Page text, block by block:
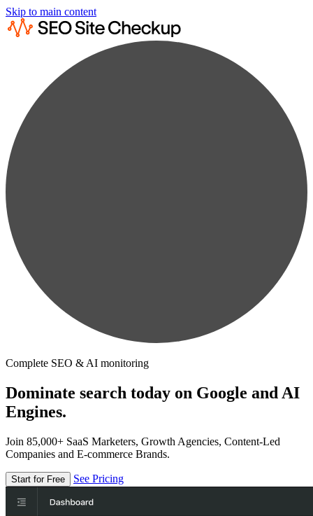
Skip to main content
Complete SEO & AI monitoring
Dominate search today on Google and AI
Engines.
Join 85,000+ SaaS Marketers, Growth Agencies, Content-Led
Companies and E-commerce Brands.
Start for Free See Pricing